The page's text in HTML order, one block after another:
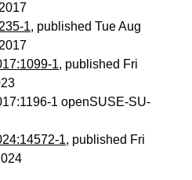
1, published Tue Aug
1, published Fri
1 openSUSE-SU-
1, published Fri